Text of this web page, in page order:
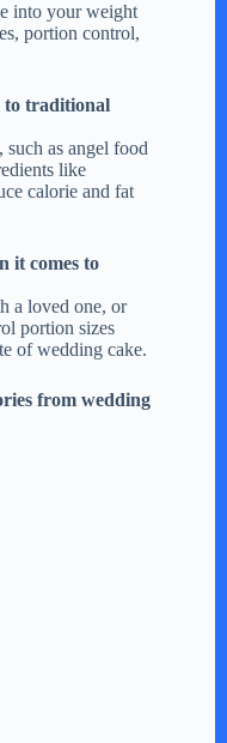
into your weight
portion control,
to traditional
as angel food
like
calorie and fat
it comes to
a loved one, or
portion sizes
of wedding cake.
from wedding